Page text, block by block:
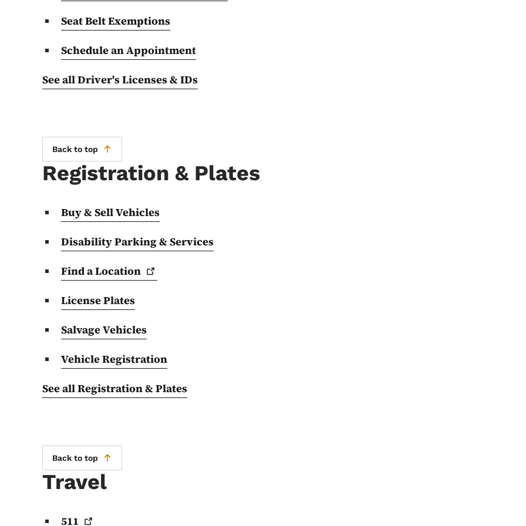
Seat Belt Exemptions
Schedule an Appointment
See all Driver's Licenses & IDs
Back to top
Registration & Plates
Buy & Sell Vehicles
Disability Parking & Services
Find aLocation
License Plates
Salvage Vehicles
Vehicle Registration
See all Registration & Plates
Back to top
Travel
511